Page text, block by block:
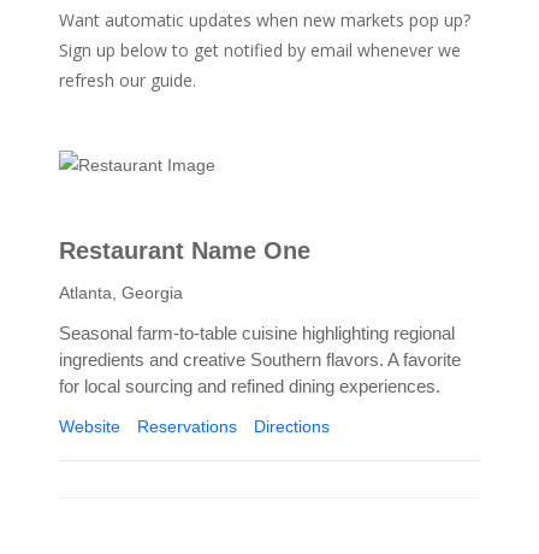
Want automatic updates when new markets pop up?
Sign up below to get notified by email whenever we
refresh our guide.
Restaurant Name One
Atlanta, Georgia
Seasonal farm-to-table cuisine highlighting regional
ingredients and creative Southern flavors. A favorite
for local sourcing and refined dining experiences.
Website Reservations Directions